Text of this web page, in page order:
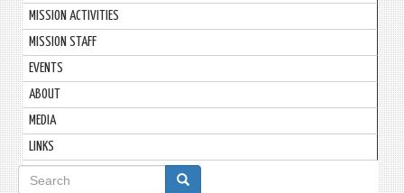
MISSION ACTIVITIES
MISSION STAFF
EVENTS
ABOUT
MEDIA
LINKS
Search